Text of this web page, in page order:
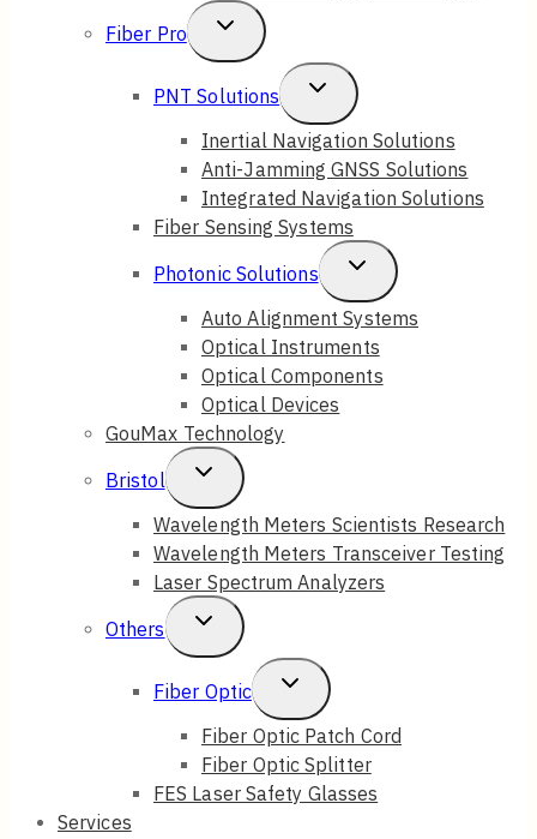
Fiber Pro
Toggle
Child
Menu
PNT Solutions
Toggle
Child
Menu
Inertial Navigation Solutions
Anti-Jamming GNSS Solutions
Integrated Navigation Solutions
Fiber Sensing Systems
Photonic Solutions
Toggle
Child
Menu
Auto Alignment Systems
Optical Instruments
Optical Components
Optical Devices
GouMax Technology
Bristol
Toggle
Child
Menu
Wavelength Meters Scientists Research
Wavelength Meters Transceiver Testing
Laser Spectrum Analyzers
Others
Toggle
Child
Menu
Fiber Optic
Toggle
Child
Menu
Fiber Optic Patch Cord
Fiber Optic Splitter
FES Laser Safety Glasses
Services